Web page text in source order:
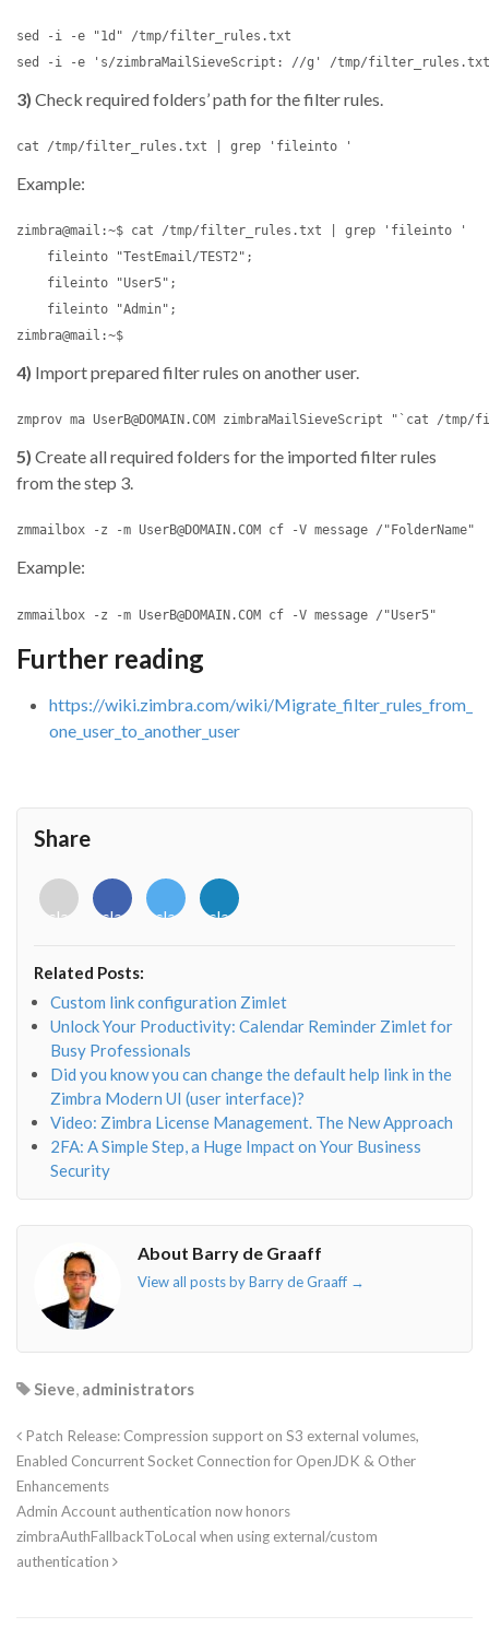
sed -i -e "1d" /tmp/filter_rules.txt
3) Check required folders’ path for the filter rules.
Example:
zimbra@mail:~$ cat /tmp/filter_rules.txt | grep 'fileinto '
    fileinto "TestEmail/TEST2";
    fileinto "User5";
    fileinto "Admin";
4) Import prepared filter rules on another user.
5) Create all required folders for the imported filter rules
from the step 3.
Example:
Further reading
https://wiki.zimbra.com/wiki/Migrate_filter_rules_from_
one_user_to_another_user
Share
<i
class="fab
o"></i>
<i
class="fab
f"></i>
<i
class="fab
<i
class="fab
Related Posts:
Custom link configuration Zimlet
Unlock Your Productivity: Calendar Reminder Zimlet for
Busy Professionals
Did you know you can change the default help link in the
Zimbra Modern UI (user interface)?
Video: Zimbra License Management. The New Approach
2FA: A Simple Step, a Huge Impact on Your Business
Security
About Barry de Graaff
View all posts by Barry de Graaff →
Sieve, administrators
Patch Release: Compression support on S3 external volumes,
Enabled Concurrent Socket Connection for OpenJDK & Other
Enhancements
Admin Account authentication now honors
zimbraAuthFallbackToLocal when using external/custom
authentication